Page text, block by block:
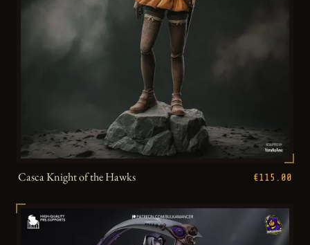
Casca Knight of the Hawks €115.00